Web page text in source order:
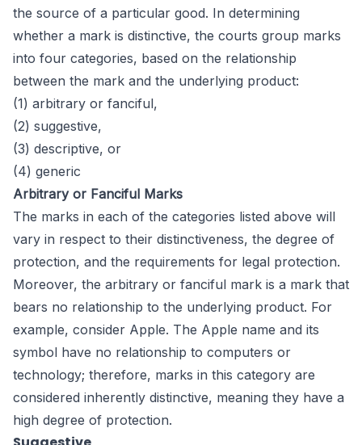
the source of a particular good. In determining
whether a mark is distinctive, the courts group marks
into four categories, based on the relationship
between the mark and the underlying product:
(1) arbitrary or fanciful,
(2) suggestive,
(3) descriptive, or
(4) generic
Arbitrary or Fanciful Marks
The marks in each of the categories listed above will
vary in respect to their distinctiveness, the degree of
protection, and the requirements for legal protection.
Moreover, the arbitrary or fanciful mark is a mark that
bears no relationship to the underlying product. For
example, consider Apple. The Apple name and its
symbol have no relationship to computers or
technology; therefore, marks in this category are
considered inherently distinctive, meaning they have a
high degree of protection.